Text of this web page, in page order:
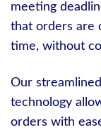
meeting
that orders are
time, without
Our
technology
orders with